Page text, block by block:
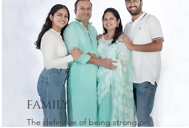
FAMILY
The definitive of being strong on